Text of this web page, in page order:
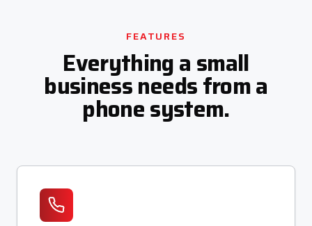
FEATURES
Everything a small
business needs from a
phone system.